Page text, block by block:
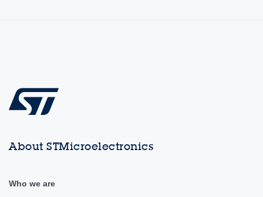
About STMicroelectronics
Who we are